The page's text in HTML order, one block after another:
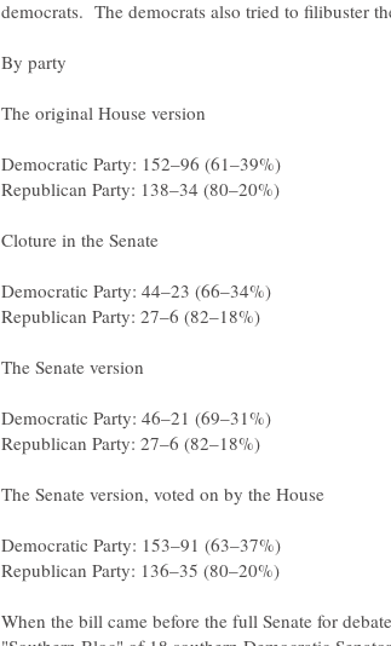
When the bill came before the full Senate for